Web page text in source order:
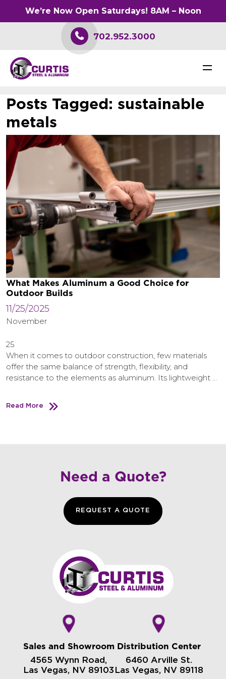
702.952.3000
Posts Tagged: sustainable
metals
What Makes Aluminum a Good Choice for
Outdoor Builds
11/25/2025
November
25
When it comes to outdoor construction, few materials
offer the same balance of strength, flexibility, and
resistance to the elements as aluminum. Its lightweight …
Read More
Need a Quote?
REQUEST A QUOTE
Sales and Showroom
4565 Wynn Road,
Las Vegas, NV 89103
Distribution Center
6460 Arville St.
Las Vegas, NV 89118
We’re Now Open Saturdays! 8AM – Noon